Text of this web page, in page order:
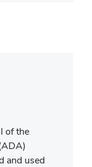
of the
and used